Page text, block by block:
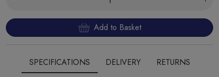
Add to Basket
SPECIFICATIONS DELIVERY RETURNS